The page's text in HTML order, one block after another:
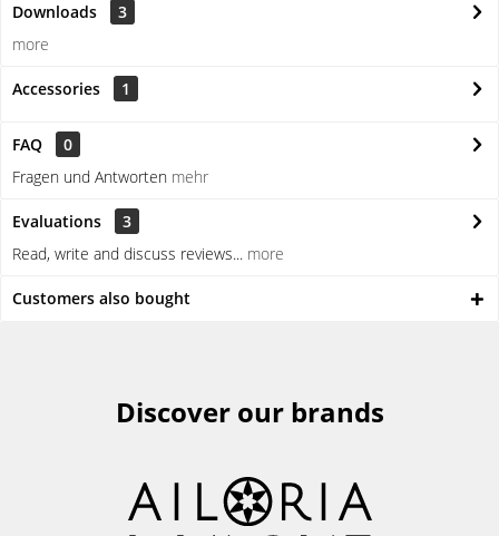
Downloads
3
more
Accessories 1
FAQ
0
Fragen und Antworten mehr
Evaluations
3
Read, write and discuss reviews... more
Customers also bought
Discover our brands